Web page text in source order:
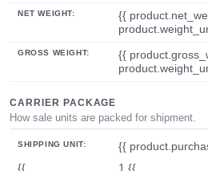
NET WEIGHT:
{{
GROSS WEIGHT:
{{
CARRIER PACKAGE
How sale units are packed for shipment.
SHIPPING UNIT:
{{
{{
1 {{